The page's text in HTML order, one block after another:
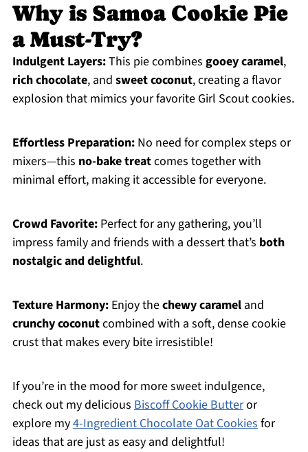
Why is Samoa Cookie Pie
a Must-Try?
Indulgent Layers:This pie combines gooey caramel,
rich chocolate, and sweet coconut, creating a flavor
explosion that mimics your favorite Girl Scout cookies.
Effortless Preparation:No need for complex steps or
mixers—this no-bake treatcomes together with
minimal effort, making it accessible for everyone.
Crowd Favorite:Perfect for any gathering, you’ll
impress family and friends with a dessert that’s both
nostalgic and delightful.
Texture Harmony:Enjoy thechewy carameland
crunchy coconutcombined with a soft, dense cookie
crust that makes every bite irresistible!
If you’re in the mood for more sweet indulgence,
check out my delicious Biscoff Cookie Butteror
explore my4-Ingredient Chocolate Oat Cookiesfor
ideas that are just as easy and delightful!